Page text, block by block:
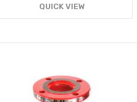
QUICK VIEW